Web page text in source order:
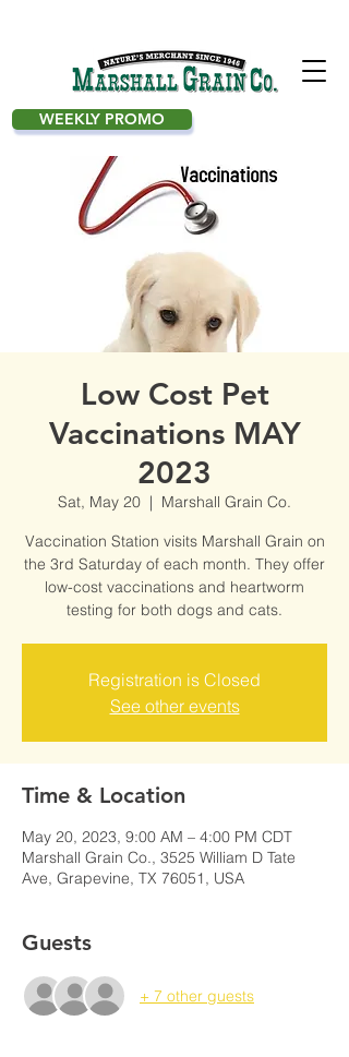
WEEKLY PROMO
Low Cost Pet
Vaccinations MAY
2023
Sat, May 20
  |
Marshall Grain Co.
Vaccination Station visits Marshall Grain on
the 3rd Saturday of each month. They offer
low-cost vaccinations and heartworm
testing for both dogs and cats.
Registration is Closed
See other events
Time & Location
May 20, 2023, 9:00 AM – 4:00 PM CDT
Marshall Grain Co., 3525 William D Tate
Ave, Grapevine, TX 76051, USA
Guests
+ 7 other guests